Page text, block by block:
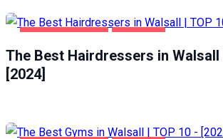
The Best Hairdressers in Walsall
[2024]